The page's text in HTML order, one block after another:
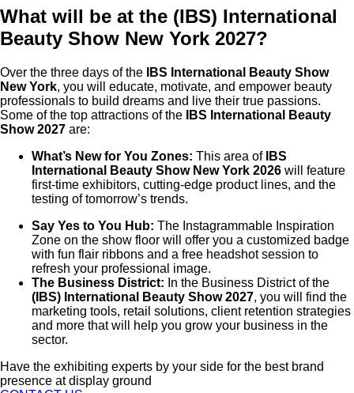
What will be at the (IBS) International
Beauty Show New York 2027?
Over the three days of the
IBS International Beauty Show
New York, you will educate, motivate, and empower beauty
professionals to build dreams and live their true passions.
Some of the top attractions of the
IBS International Beauty
Show 2027 are:
What’s New for You Zones: This area of IBS
International Beauty Show New York 2026 will feature
first-time exhibitors, cutting-edge product lines, and the
testing of tomorrow’s trends.
Say Yes to You Hub: The Instagrammable Inspiration
Zone on the show floor will offer you a customized badge
with fun flair ribbons and a free headshot session to
refresh your professional image.
The Business District: In the Business District of the
(IBS) International Beauty Show 2027, you will find the
marketing tools, retail solutions, client retention strategies
and more that will help you grow your business in the
sector.
Have the exhibiting experts by your side for the best brand
presence at display ground